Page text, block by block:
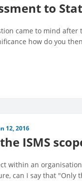
to
came to mind after
how do you
12, 2016
ISMS
within an
can I say that